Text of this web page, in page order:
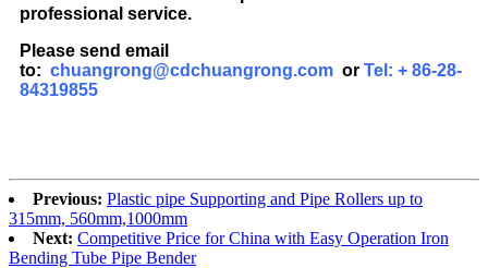
professional service.
Please send email
to: chuangrong@cdchuangrong.com or Tel: + 86-28-
84319855
Previous: Plastic pipe Supporting and Pipe Rollers up to
315mm, 560mm,1000mm
Next: Competitive Price for China with Easy Operation Iron
Bending Tube Pipe Bender